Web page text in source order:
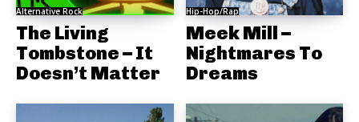
Alternative Rock
The Living
Tombstone – It
Doesn’t Matter
Hip-Hop/Rap
Meek Mill –
Nightmares To
Dreams